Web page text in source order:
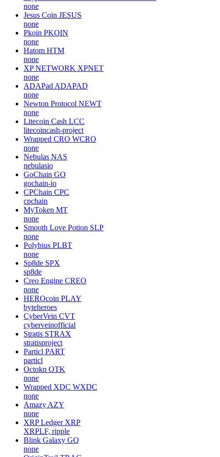
none
Jesus Coin JESUS
none
Pkoin PKOIN
none
Hatom HTM
none
XP NETWORK XPNET
none
ADAPad ADAPAD
none
Newton Protocol NEWT
none
Litecoin Cash LCC
litecoincash-project
Wrapped CRO WCRO
none
Nebulas NAS
nebulasio
GoChain GO
gochain-io
CPChain CPC
cpchain
MyToken MT
none
Smooth Love Potion SLP
none
Polybius PLBT
none
Sp8de SPX
sp8de
Creo Engine CREO
none
HEROcoin PLAY
byteheroes
CyberVein CVT
cyberveinofficial
Stratis STRAX
stratisproject
Particl PART
particl
Octokn OTK
none
Wrapped XDC WXDC
none
Amazy AZY
none
XRP Ledger XRP
XRPLF, ripple
Blink Galaxy GQ
none